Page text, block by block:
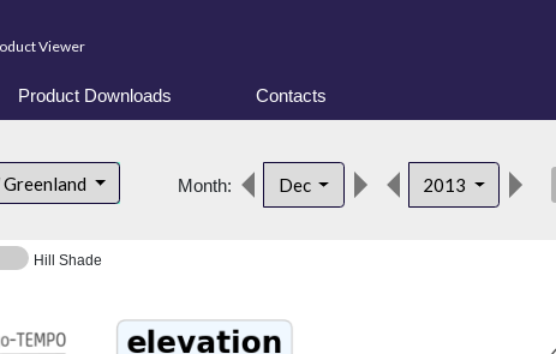
Viewer
Product Downloads Contacts
Month: Dec 2013
Hill Shade